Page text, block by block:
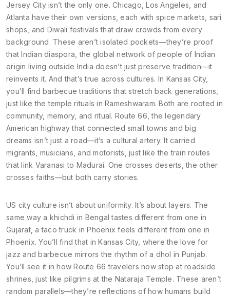
Jersey City isn’t the only one. Chicago, Los Angeles, and
Atlanta have their own versions, each with spice markets, sari
shops, and Diwali festivals that draw crowds from every
background. These aren’t isolated pockets—they’re proof
thatIndian diaspora ,the global network of people of Indian
origin living outside India doesn’t just preserve tradition—it
reinvents it. And that’s true across cultures. In Kansas City,
you’ll find barbecue traditions that stretch back generations,
just like the temple rituals in Rameshwaram. Both are rooted in
community, memory, and ritual. Route 66 ,the legendary
American highway that connected small towns and big
dreams isn’t just a road—it’s a cultural artery. It carried
migrants, musicians, and motorists, just like the train routes
that link Varanasi to Madurai. One crosses deserts, the other
crosses faiths—but both carry stories.
US city culture isn’t about uniformity. It’s about layers. The
same way a khichdi in Bengal tastes different from one in
Gujarat, a taco truck in Phoenix feels different from one in
Phoenix. You’ll find that in Kansas City, where the love for
jazz and barbecue mirrors the rhythm of a dhol in Punjab.
You’ll see it in how Route 66 travelers now stop at roadside
shrines, just like pilgrims at the Nataraja Temple. These aren’t
random parallels—they’re reflections of how humans build